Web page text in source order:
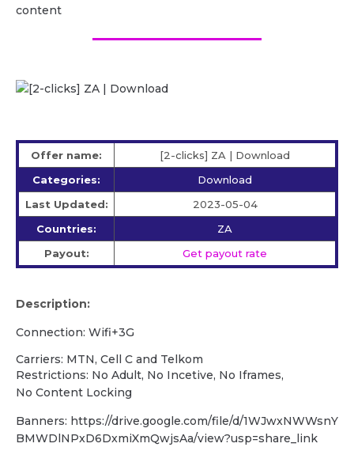
content
Offer name:
[2-clicks] ZA | Download
Categories:
Download
Last Updated:
2023-05-04
Countries:
ZA
Payout:
Get payout rate
Description:
Connection: Wifi+3G
Carriers: MTN, Cell C and Telkom
Restrictions: No Adult, No Incetive, No Iframes,
No Content Locking
Banners: https://drive.google.com/file/d/1WJwxNWWsnY
BMWDlNPxD6DxmiXmQwjsAa/view?usp=share_link